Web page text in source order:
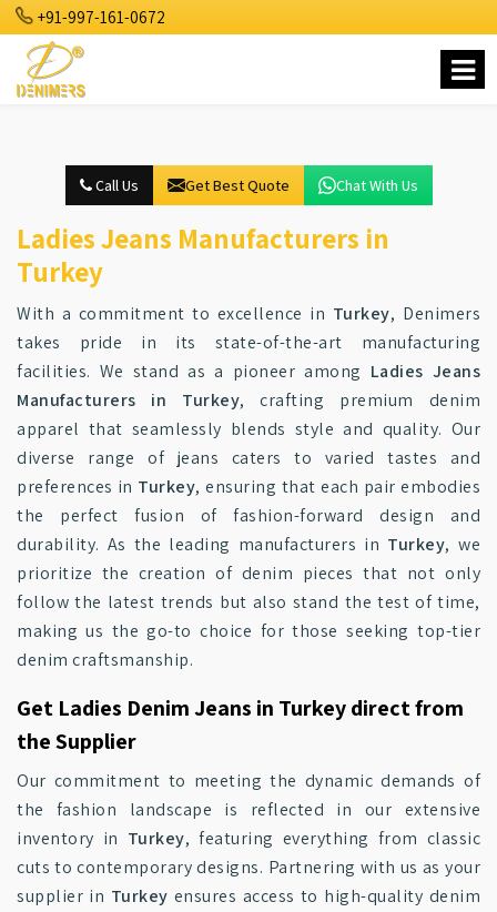
+91-997-161-0672
Call Us Get Best Quote Chat With Us
Ladies Jeans Manufacturers in
Turkey
With a commitment to excellence in Turkey, Denimers
takes pride in its state-of-the-art manufacturing
facilities. We stand as a pioneer among Ladies Jeans
Manufacturers in Turkey, crafting premium denim
apparel that seamlessly blends style and quality. Our
diverse range of jeans caters to varied tastes and
preferences in Turkey, ensuring that each pair embodies
the perfect fusion of fashion-forward design and
durability. As the leading manufacturers in Turkey, we
prioritize the creation of denim pieces that not only
follow the latest trends but also stand the test of time,
making us the go-to choice for those seeking top-tier
denim craftsmanship.
Get Ladies Denim Jeans in Turkey direct from
the Supplier
Our commitment to meeting the dynamic demands of
the fashion landscape is reflected in our extensive
inventory in Turkey, featuring everything from classic
cuts to contemporary designs. Partnering with us as your
supplier in Turkey ensures access to high-quality denim